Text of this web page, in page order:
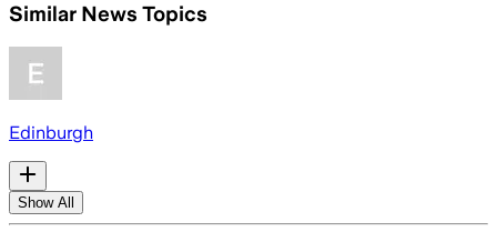
Similar News Topics
Edinburgh
Show All